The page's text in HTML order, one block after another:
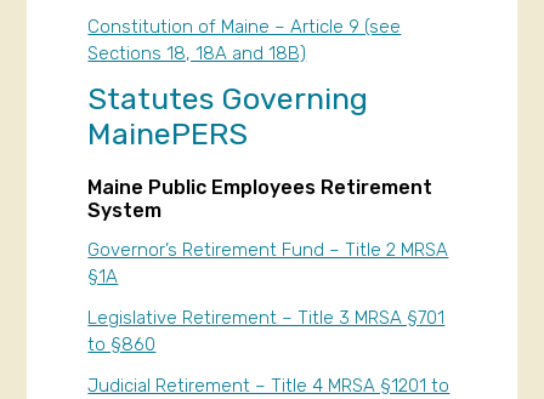
Constitution of Maine – Article 9 (see
Sections 18, 18A and 18B)
Statutes Governing
MainePERS
Maine Public Employees Retirement
System
Governor’s Retirement Fund – Title 2 MRSA
§1A
Legislative Retirement – Title 3 MRSA §701
to §860
Judicial Retirement – Title 4 MRSA §1201 to